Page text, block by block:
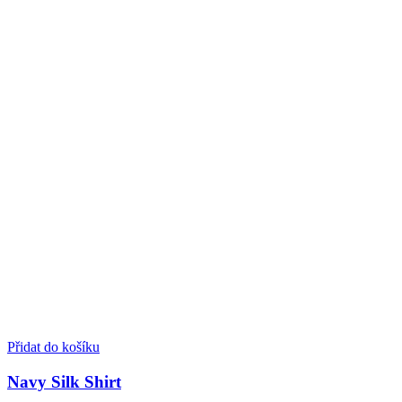
Přidat do košíku
Navy Silk Shirt